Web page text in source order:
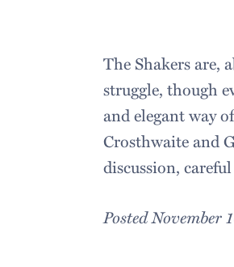
The Shakers are,
struggle, though
and elegant way
Crosthwaite and
discussion,
Posted November